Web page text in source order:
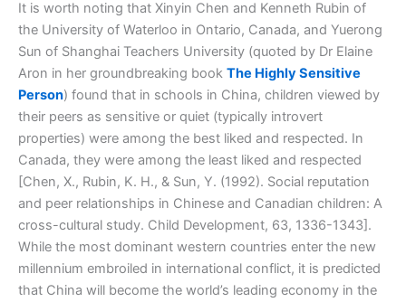
It is worth noting that Xinyin Chen and Kenneth Rubin of
the University of Waterloo in Ontario, Canada, and Yuerong
Sun of Shanghai Teachers University (quoted by Dr Elaine
Aron in her groundbreaking book The Highly Sensitive
Person) found that in schools in China, children viewed by
their peers as sensitive or quiet (typically introvert
properties) were among the best liked and respected. In
Canada, they were among the least liked and respected
[Chen, X., Rubin, K. H., & Sun, Y. (1992). Social reputation
and peer relationships in Chinese and Canadian children: A
cross-cultural study. Child Development, 63, 1336-1343].
While the most dominant western countries enter the new
millennium embroiled in international conflict, it is predicted
that China will become the world’s leading economy in the